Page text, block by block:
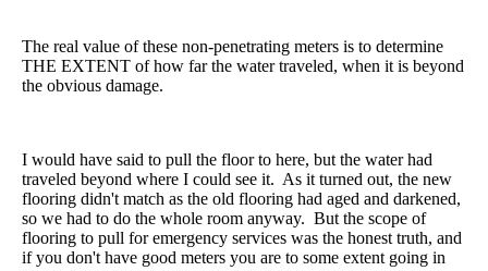
The real value of these non-penetrating meters is to determine
THE EXTENT of how far the water traveled, when it is beyond
the obvious damage.
I would have said to pull the floor to here, but the water had
traveled beyond where I could see it. As it turned out, the new
flooring didn't match as the old flooring had aged and darkened,
so we had to do the whole room anyway. But the scope of
flooring to pull for emergency services was the honest truth, and
if you don't have good meters you are to some extent going in